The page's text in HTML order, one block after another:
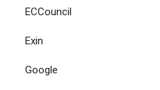
ECCouncil
Exin
Google